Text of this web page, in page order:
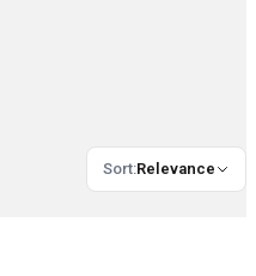
Sort:Relevance